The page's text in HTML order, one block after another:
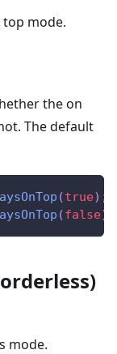
top mode.
the on
The default
(true) ;
(false)
mode.